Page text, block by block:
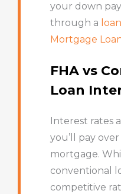
your down
through a
Mortgage
FHA vs
Loan
Interest rates
you’ll pay
mortgage.
conventional
competitive